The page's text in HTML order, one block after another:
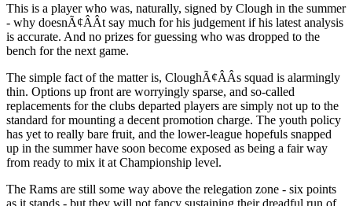
This is a player who was, naturally, signed by Clough in the summer
- why doesnÃ¢ÂÂt say much for his judgement if his latest analysis
is accurate. And no prizes for guessing who was dropped to the
bench for the next game.
The simple fact of the matter is, CloughÃ¢ÂÂs squad is alarmingly
thin. Options up front are worryingly sparse, and so-called
replacements for the clubs departed players are simply not up to the
standard for mounting a decent promotion charge. The youth policy
has yet to really bare fruit, and the lower-league hopefuls snapped
up in the summer have soon become exposed as being a fair way
from ready to mix it at Championship level.
The Rams are still some way above the relegation zone - six points
as it stands - but they will not fancy sustaining their dreadful run of